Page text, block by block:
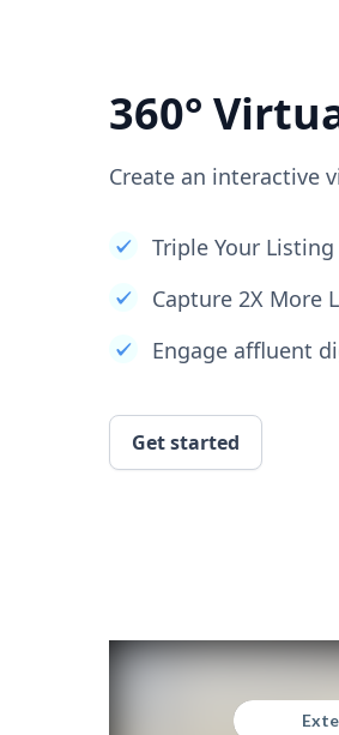
360°
Create an interactive
Triple Your
Capture 2X More
Engage affluent
Get started